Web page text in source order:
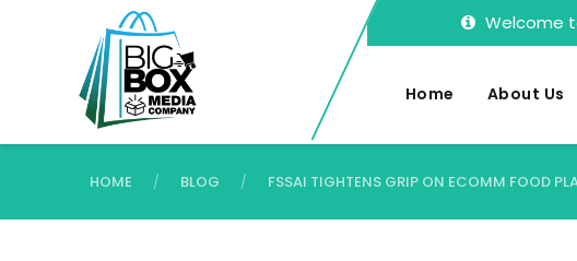
Welcome
Home About Us
HOME / BLOG / FSSAI TIGHTENS GRIP ON ECOMM FOOD